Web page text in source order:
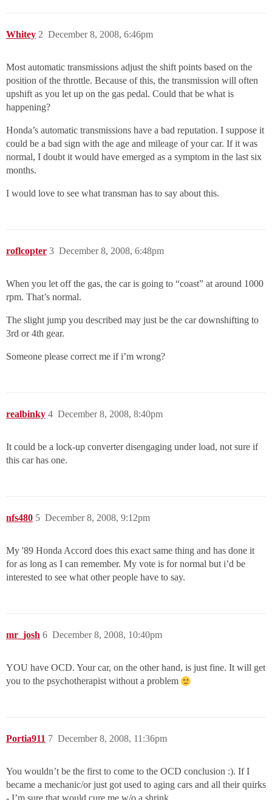
Whitey December 8, 2008, 6:46pm
2
Most automatic transmissions adjust the shift points based on the
position of the throttle. Because of this, the transmission will often
upshift as you let up on the gas pedal. Could that be what is
happening?
Honda’s automatic transmissions have a bad reputation. I suppose it
could be a bad sign with the age and mileage of your car. If it was
normal, I doubt it would have emerged as a symptom in the last six
months.
I would love to see what transman has to say about this.
roflcopter December 8, 2008, 6:48pm
3
When you let off the gas, the car is going to “coast” at around 1000
rpm. That’s normal.
The slight jump you described may just be the car downshifting to
3rd or 4th gear.
Someone please correct me if i’m wrong?
realbinky December 8, 2008, 8:40pm
4
It could be a lock-up converter disengaging under load, not sure if
this car has one.
nfs480 December 8, 2008, 9:12pm
5
My '89 Honda Accord does this exact same thing and has done it
for as long as I can remember. My vote is for normal but i’d be
interested to see what other people have to say.
mr_josh December 8, 2008, 10:40pm
6
YOU have OCD. Your car, on the other hand, is just fine. It will get
you to the psychotherapist without a problem
Portia911 December 8, 2008, 11:36pm
7
You wouldn’t be the first to come to the OCD conclusion :). If I
became a mechanic/or just got used to aging cars and all their quirks